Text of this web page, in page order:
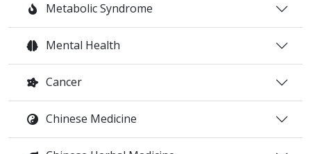
Metabolic Syndrome
Mental Health
Cancer
Chinese Medicine